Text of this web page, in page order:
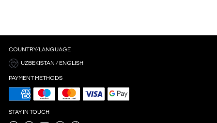
COUNTRY/LANGUAGE
UZBEKISTAN / ENGLISH
PAYMENT METHODS
STAY IN TOUCH